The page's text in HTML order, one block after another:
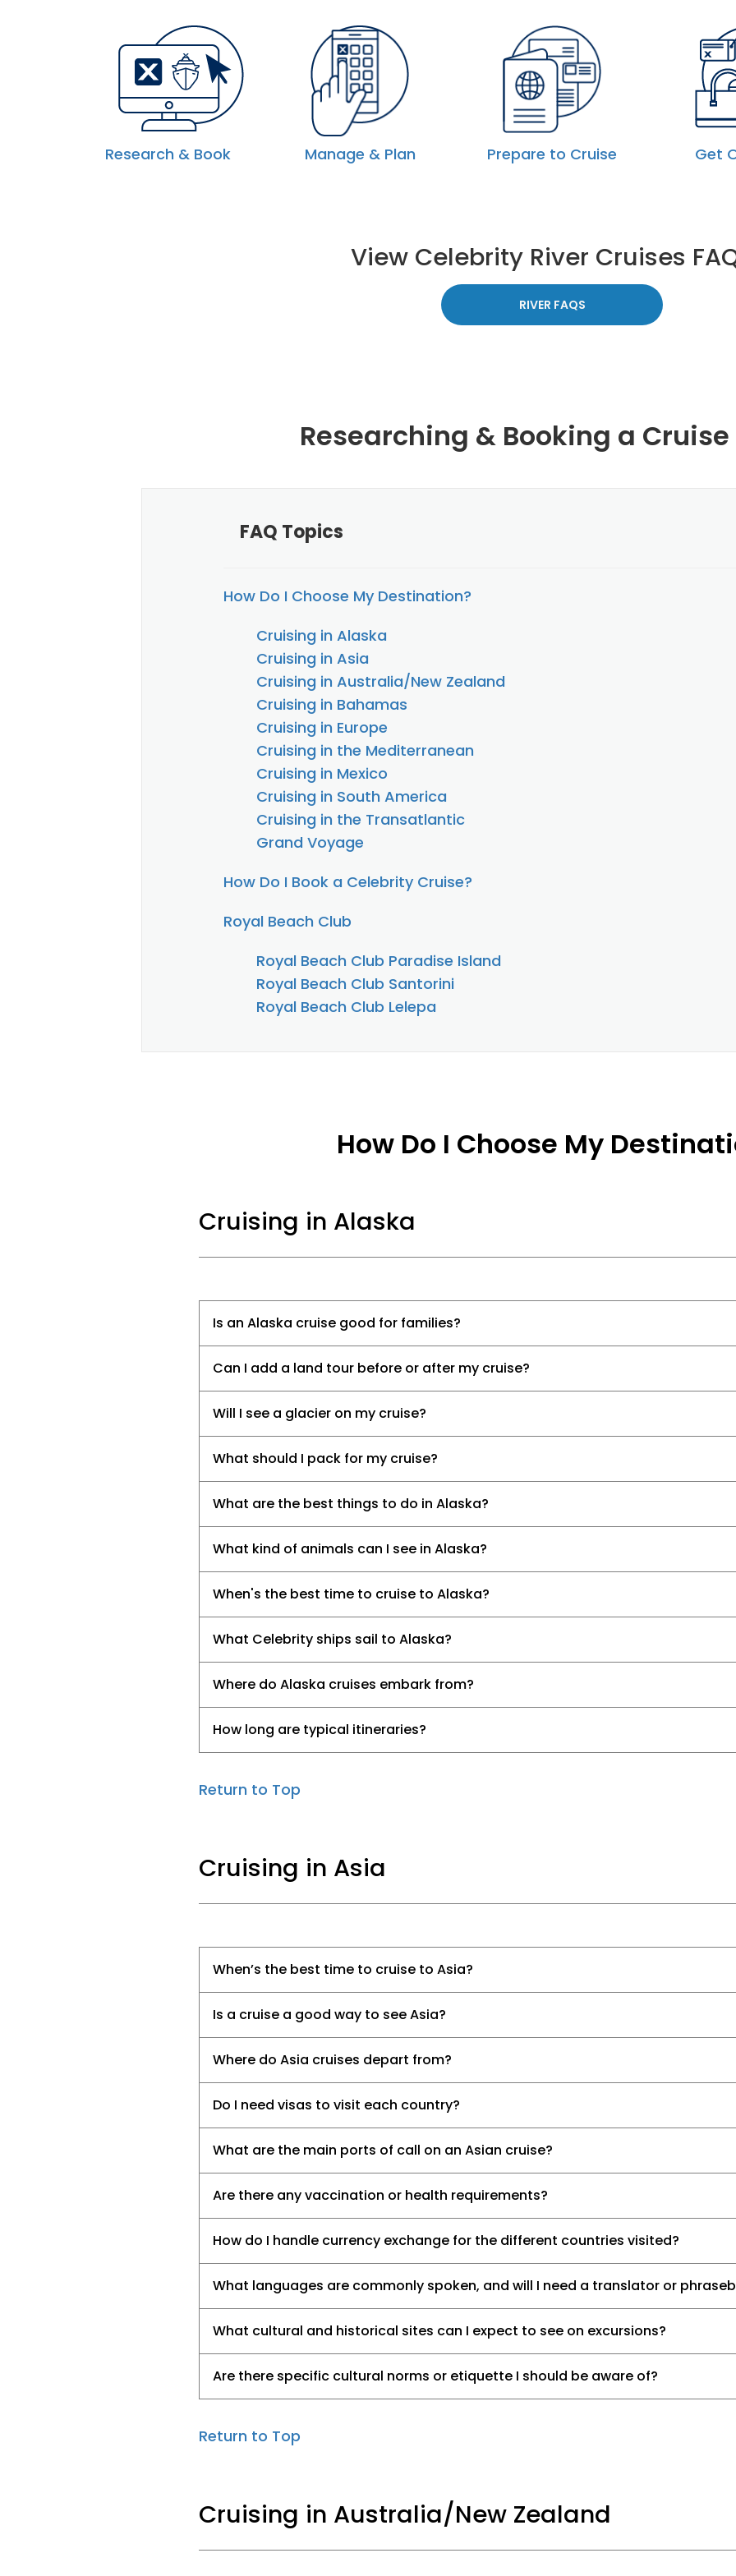
Research & Book Manage & Plan Prepare to Cruise Get
View Celebrity River Cruises
RIVER FAQS
Researching & Booking a Cruise
FAQ Topics
How Do I Choose My Destination?
Cruising in Alaska
Cruising in Asia
Cruising in Australia/New Zealand
Cruising in Bahamas
Cruising in Europe
Cruising in the Mediterranean
Cruising in Mexico
Cruising in South America
Cruising in the Transatlantic
Grand Voyage
How Do I Book a Celebrity Cruise?
Royal Beach Club
Royal Beach Club Paradise Island
Royal Beach Club Santorini
Royal Beach Club Lelepa
How Do I Choose My
Cruising in Alaska
Is an Alaska cruise good for families?
Can I add a land tour before or after my cruise?
Will I see a glacier on my cruise?
What should I pack for my cruise?
What are the best things to do in Alaska?
What kind of animals can I see in Alaska?
When's the best time to cruise to Alaska?
What Celebrity ships sail to Alaska?
Where do Alaska cruises embark from?
How long are typical itineraries?
Return to Top
Cruising in Asia
When’s the best time to cruise to Asia?
Is a cruise a good way to see Asia?
Where do Asia cruises depart from?
Do I need visas to visit each country?
What are the main ports of call on an Asian cruise?
Are there any vaccination or health requirements?
How do I handle currency exchange for the different countries visited?
What languages are commonly spoken, and will I need a translator or
What cultural and historical sites can I expect to see on excursions?
Are there specific cultural norms or etiquette I should be aware of?
Return to Top
Cruising in Australia/New Zealand